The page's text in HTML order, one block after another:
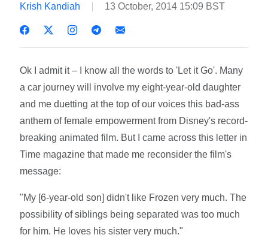
Krish Kandiah 13 October, 2014 15:09 BST
Ok I admit it – I know all the words to 'Let it Go'. Many
a car journey will involve my eight-year-old daughter
and me duetting at the top of our voices this bad-ass
anthem of female empowerment from Disney's record-
breaking animated film. But I came across this letter in
Time magazine that made me reconsider the film's
message:
"My [6-year-old son] didn't like Frozen very much. The
possibility of siblings being separated was too much
for him. He loves his sister very much."